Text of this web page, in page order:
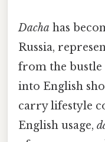
Dacha has
Russia,
from the
into English
carry lifestyle
English usage,